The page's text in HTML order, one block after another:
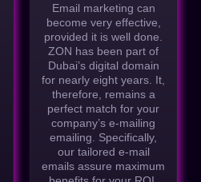
Email marketing can
become very effective,
provided it is well done.
ZON has been part of
Dubai’s digital domain
for nearly eight years. It,
therefore, remains a
perfect match for your
company’s e-mailing
emailing. Specifically,
our tailored e-mail
emails assure maximum